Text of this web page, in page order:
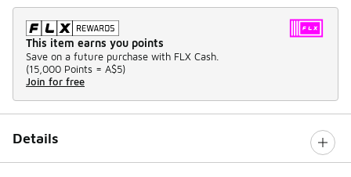
This item earns you points
Save on a future purchase with FLX Cash.
(15,000 Points = A$5)
Join for free
Details